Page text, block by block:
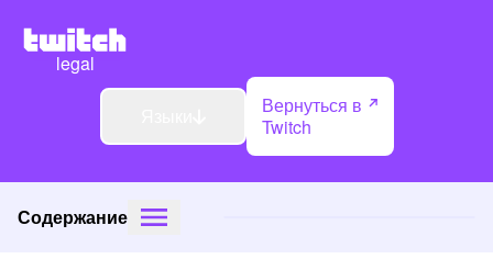
legal
Вернуться в
Twitch
Содержание